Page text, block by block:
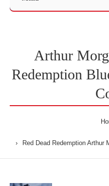
Arthur
Redemption
Red Dead Redemption Arthur